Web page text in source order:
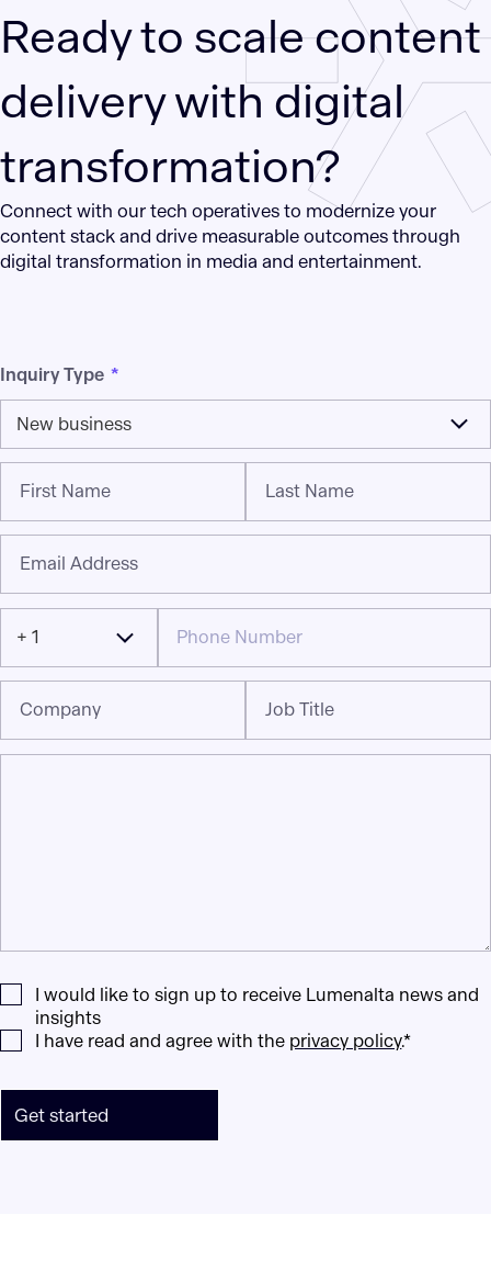
Ready to scale content
delivery with digital
transformation?
Connect with our tech operatives to modernize your
content stack and drive measurable outcomes through
digital transformation in media and entertainment.
Inquiry Type *
New business
First Name Last Name
Email Address
+ 1
Company Job Title
I would like to sign up to receive Lumenalta news and
insights
I have read and agree with the privacy policy.*
Get started